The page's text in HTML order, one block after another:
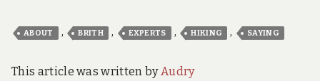
ABOUT , BRITH , EXPERTS , HIKING , SAYING
This article was written byAudry